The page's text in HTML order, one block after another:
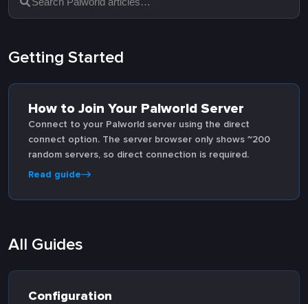
Getting Started
How to Join Your Palworld Server
Connect to your Palworld server using the direct
connect option. The server browser only shows ~200
random servers, so direct connection is required.
Read guide
All Guides
Configuration